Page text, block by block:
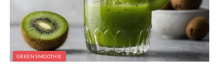
GREEN SMOOTHIE